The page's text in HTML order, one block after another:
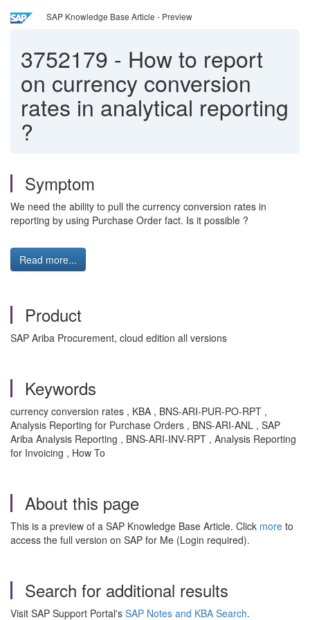
SAP Knowledge Base Article - Preview
3752179 - How to report
on currency conversion
rates in analytical reporting
?
Symptom
We need the ability to pull the currency conversion rates in
reporting by using Purchase Order fact. Is it possible ?
Read more...
Product
SAP Ariba Procurement, cloud edition all versions
Keywords
currency conversion rates , KBA , BNS-ARI-PUR-PO-RPT ,
Analysis Reporting for Purchase Orders , BNS-ARI-ANL , SAP
Ariba Analysis Reporting , BNS-ARI-INV-RPT , Analysis Reporting
for Invoicing , How To
About this page
This is a preview of a SAP Knowledge Base Article. Click more to
access the full version on SAP for Me (Login required).
Search for additional results
Visit SAP Support Portal's SAP Notes and KBA Search.